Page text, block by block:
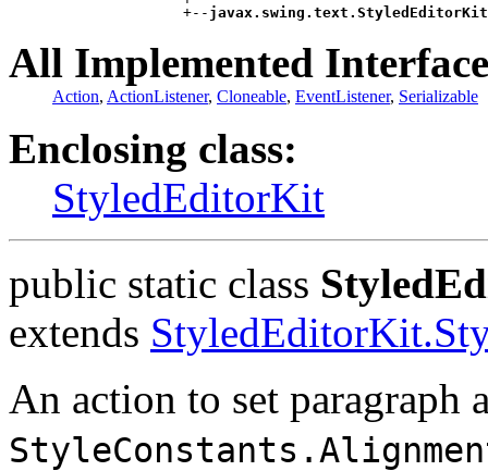
                    +--
All Implemented
Action, ActionListener, Cloneable, EventListener, Serializable
Enclosing class:
StyledEditorKit
public static class
extends
An action to set paragraph